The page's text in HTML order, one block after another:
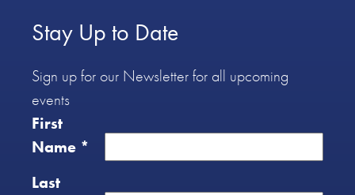
Stay Up to Date
Sign up for our Newsletter for all upcoming
events
First
Name *
Last